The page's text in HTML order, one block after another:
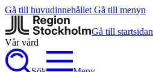
Gå till huvudinnehållet Gå till menyn
Gå till startsidan
Vår vård